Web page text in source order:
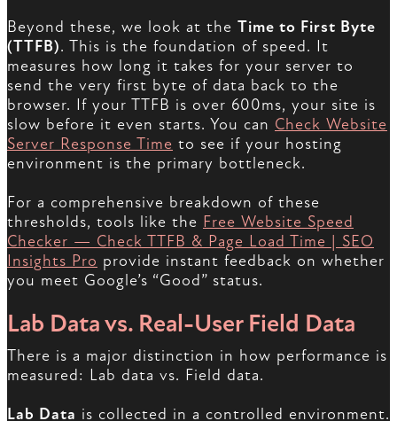
Beyond these, we look at the Time to First Byte
(TTFB). This is the foundation of speed. It
measures how long it takes for your server to
send the very first byte of data back to the
browser. If your TTFB is over 600ms, your site is
slow before it even starts. You can Check Website
Server Response Time to see if your hosting
environment is the primary bottleneck.
For a comprehensive breakdown of these
thresholds, tools like the Free Website Speed
Checker — Check TTFB & Page Load Time | SEO
Insights Pro provide instant feedback on whether
you meet Google’s “Good” status.
Lab Data vs. Real-User Field Data
There is a major distinction in how performance is
measured: Lab data vs. Field data.
Lab Data is collected in a controlled environment.